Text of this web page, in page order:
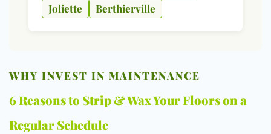
Joliette
Berthierville
WHY INVEST IN MAINTENANCE
6 Reasons to Strip & Wax Your Floors on a
Regular Schedule